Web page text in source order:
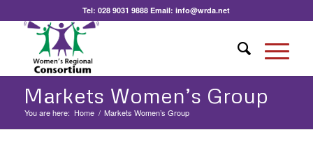
Tel:028 9031 9888 Email:info@wrda.net
Markets Women’s Group
You are here: Home / Markets Women’s Group